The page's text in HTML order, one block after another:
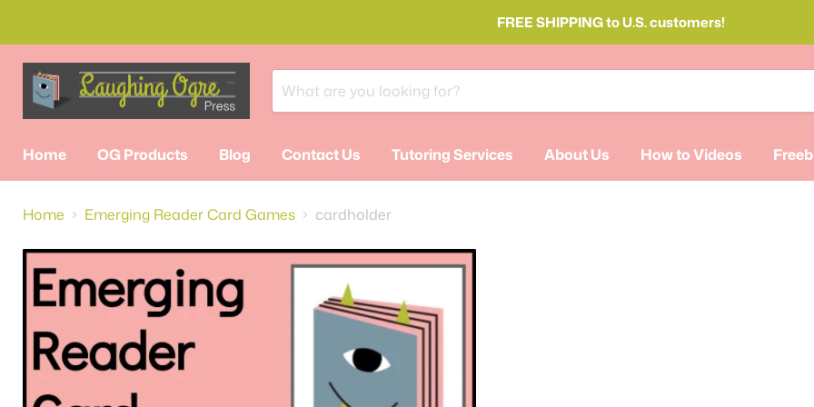
FREE SHIPPING to U.S. customers!
Home
OG Products Blog Contact Us Tutoring Services About Us How to Videos
Home Emerging Reader Card Games cardholder